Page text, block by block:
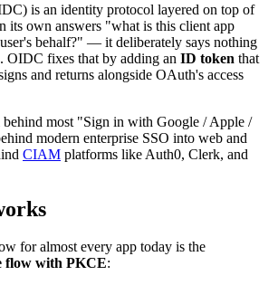
is an identity protocol layered on top of
its own answers "what is this client app
behalf?" — it deliberately says nothing
OIDC fixes that by adding an ID token that
and returns alongside OAuth's access
most "Sign in with Google / Apple /
modern enterprise SSO into web and
CIAM platforms like Auth0, Clerk, and
for almost every app today is the
flow with PKCE: